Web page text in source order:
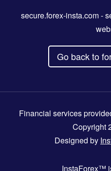
secure.forex-insta.com-
Go back to
Financial services
Copyright
Designed by
InstaForex™